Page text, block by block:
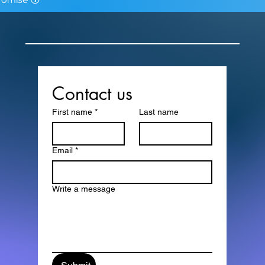
Contact us
First name * Last name
Email *
Write a message